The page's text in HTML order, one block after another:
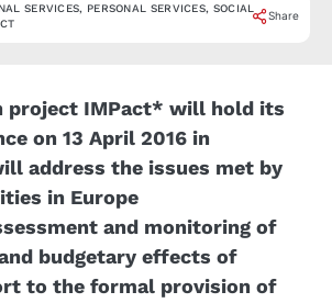
SERVICES, PERSONAL SERVICES, SOCIAL
Share
project IMPact* will hold its
on 13 April 2016 in
address the issues met by
in Europe
and monitoring of
budgetary effects of
to the formal provision of